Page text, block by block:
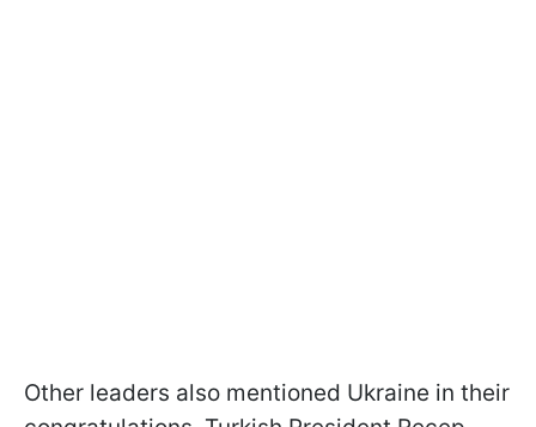
Other leaders also mentioned Ukraine in their